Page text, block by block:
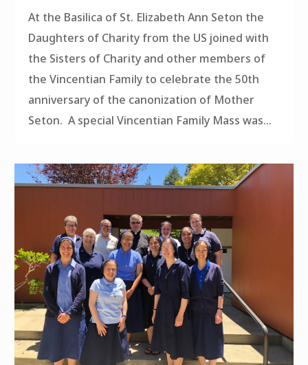
At the Basilica of St. Elizabeth Ann Seton the
Daughters of Charity from the US joined with
the Sisters of Charity and other members of
the Vincentian Family to celebrate the 50th
anniversary of the canonization of Mother
Seton. A special Vincentian Family Mass was...